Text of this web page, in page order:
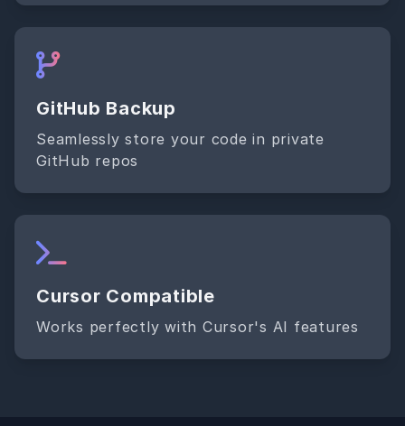
GitHub Backup
Seamlessly store your code in private
GitHub repos
Cursor Compatible
Works perfectly with Cursor's AI features